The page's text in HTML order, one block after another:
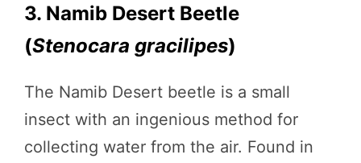
3. Namib Desert Beetle
(Stenocara gracilipes)
The Namib Desert beetle is a small
insect with an ingenious method for
collecting water from the air. Found in